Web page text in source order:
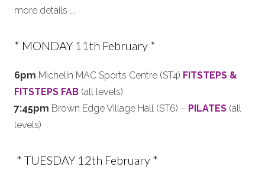
more details ….
* MONDAY 11th February *
6pm Michelin MAC Sports Centre (ST4) FITSTEPS &
FITSTEPS FAB (all levels)
7:45pm Brown Edge Village Hall (ST6) – PILATES (all
levels)
* TUESDAY 12th February *